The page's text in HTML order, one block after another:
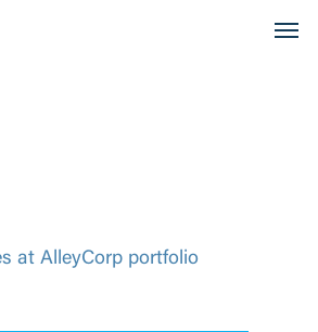
at AlleyCorp portfolio